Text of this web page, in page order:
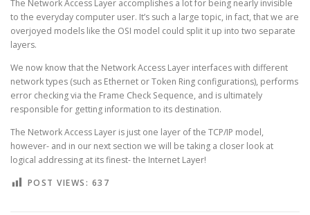
The Network Access Layer accomplishes a lot for being nearly invisible
to the everyday computer user. It’s such a large topic, in fact, that we are
overjoyed models like the OSI model could split it up into two separate
layers.
We now know that the Network Access Layer interfaces with different
network types (such as Ethernet or Token Ring configurations), performs
error checking via the Frame Check Sequence, and is ultimately
responsible for getting information to its destination.
The Network Access Layer is just one layer of the TCP/IP model,
however- and in our next section we will be taking a closer look at
logical addressing at its finest- the Internet Layer!
POST VIEWS: 637